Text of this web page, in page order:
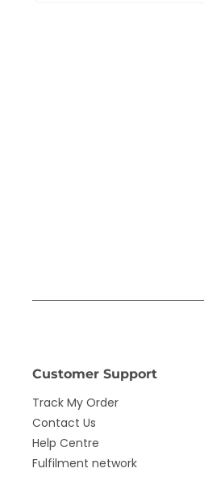
Customer Support
Track My Order
Contact Us
Help Centre
Fulfilment network